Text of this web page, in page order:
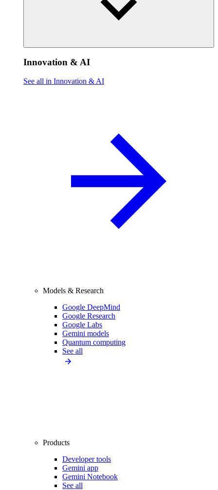
Innovation & AI
See all in Innovation & AI
Models & Research
Google DeepMind
Google Research
Google Labs
Gemini models
Quantum computing
See all
Products
Developer tools
Gemini app
Gemini Notebook
See all